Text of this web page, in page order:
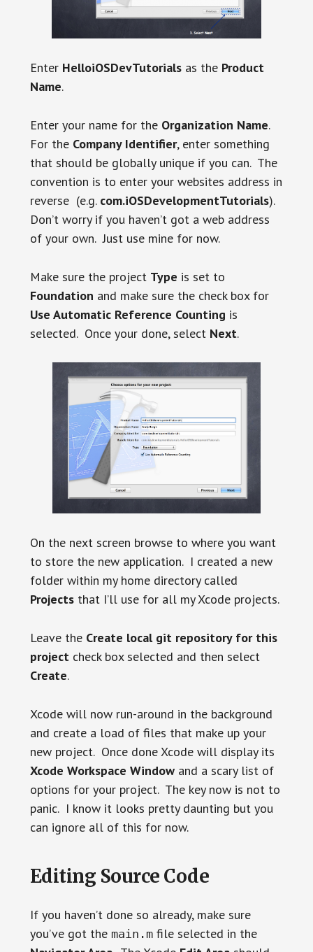
Enter HelloiOSDevTutorialsas the Product
Name.
Enter your name for the Organization Name.
For the Company Identifier, enter something
that should be globally unique if you can. The
convention is to enter your websites address in
reverse (e.g. com.iOSDevelopmentTutorials).
Don’t worry if you haven’t got a web address
of your own. Just use mine for now.
Make sure the project Type is set to
Foundation and make sure the check box for
Use Automatic Reference Counting is
selected. Once your done, select Next.
On the next screen browse to where you want
to store the new application. I created a new
folder within my home directory called
Projectsthat I’ll use for all my Xcode projects.
Leave the Create local git repository for this
projectcheck box selected and then select
Create.
Xcode will now run-around in the background
and create a load of files that make up your
new project. Once done Xcode will display its
Xcode Workspace Windowand a scary list of
options for your project. The key now is not to
panic. I know it looks pretty daunting but you
can ignore all of this for now.
Editing Source Code
If you haven’t done so already, make sure
you’ve got the main.mfile selected in the